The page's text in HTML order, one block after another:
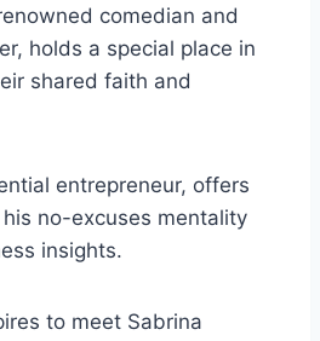
comedian and
holds a special place in
shared faith and
entrepreneur, offers
no-excuses mentality
insights.
to meet Sabrina